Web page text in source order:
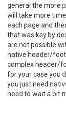
general the more
will take more
each page and
that was key by
are not possible
native header/
complex header/
for your case you
you just need
need to wait a bit